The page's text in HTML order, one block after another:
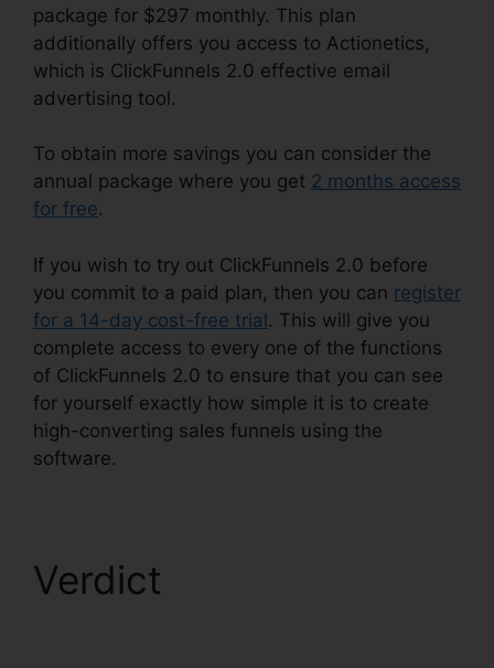
package for $297 monthly. This plan
additionally offers you access to Actionetics,
which is ClickFunnels 2.0 effective email
advertising tool.
To obtain more savings you can consider the
annual package where you get 2 months access
for free.
If you wish to try out ClickFunnels 2.0 before
you commit to a paid plan, then you can register
for a 14-day cost-free trial. This will give you
complete access to every one of the functions
of ClickFunnels 2.0 to ensure that you can see
for yourself exactly how simple it is to create
high-converting sales funnels using the
software.
Verdict